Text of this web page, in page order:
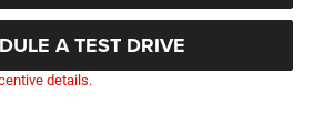
A TEST DRIVE
details.